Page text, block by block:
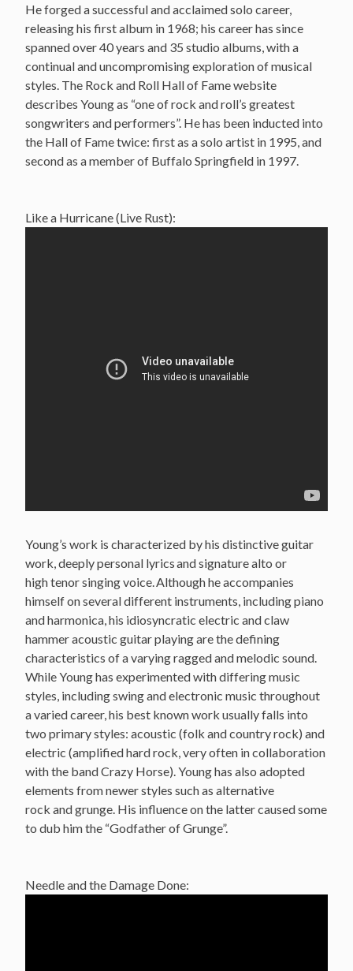
He forged a successful and acclaimed solo career,
releasing his first album in 1968; his career has since
spanned over 40 years and 35 studio albums, with a
continual and uncompromising exploration of musical
styles. The Rock and Roll Hall of Fame website
describes Young as “one of rock and roll’s greatest
songwriters and performers”. He has been inducted into
the Hall of Fame twice: first as a solo artist in 1995, and
second as a member of Buffalo Springfield in 1997.
Like a Hurricane (Live Rust):
Young’s work is characterized by his distinctive guitar
work, deeply personal lyricsand signature alto or
high tenor singing voice. Although he accompanies
himself on several different instruments, including piano
and harmonica, his idiosyncratic electric and claw
hammer acoustic guitar playing are the defining
characteristics of a varying ragged and melodic sound.
While Young has experimented with differing music
styles, including swing and electronic music throughout
a varied career, his best known work usually falls into
two primary styles: acoustic (folk and country rock) and
electric (amplified hard rock, very often in collaboration
with the band Crazy Horse). Young has also adopted
elements from newer styles such as alternative
rock and grunge. His influence on the latter caused some
to dub him the “Godfather of Grunge”.
Needle and the Damage Done: